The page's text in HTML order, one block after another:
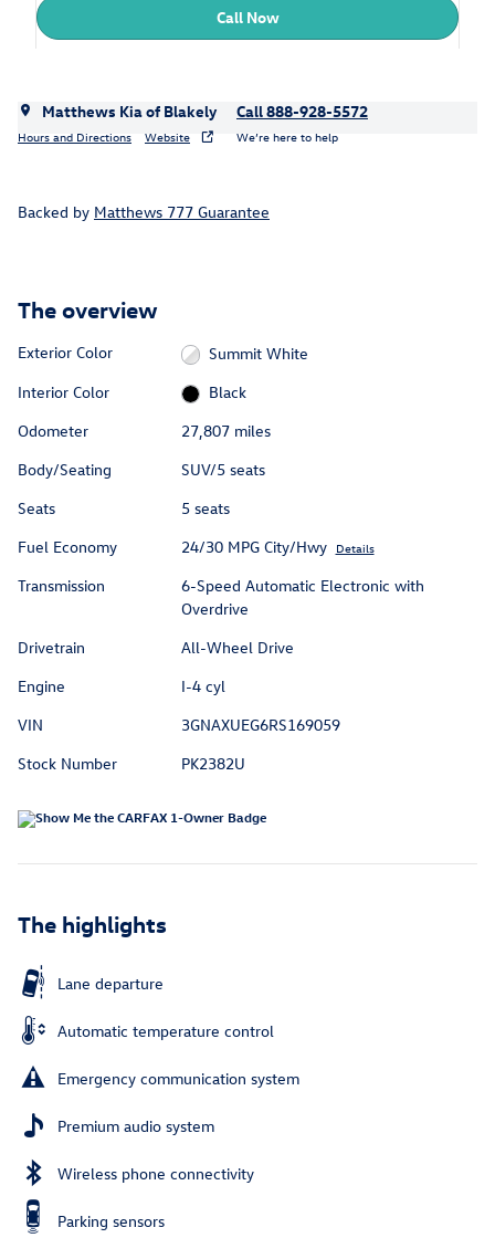
Call Now
Matthews Kia of Blakely
Hours and Directions Website
Call 888-928-5572
We’re here to help
Backed by Matthews 777 Guarantee
The overview
Exterior Color
Summit White
Interior Color
Black
Odometer
27,807 miles
Body/Seating
SUV/5 seats
Seats
5 seats
Fuel Economy
24/30 MPG City/Hwy Details
Transmission
6-Speed Automatic Electronic with
Overdrive
Drivetrain
All-Wheel Drive
Engine
I-4 cyl
VIN
3GNAXUEG6RS169059
Stock Number
PK2382U
The highlights
Lane departure
Automatic temperature control
Emergency communication system
Premium audio system
Wireless phone connectivity
Parking sensors